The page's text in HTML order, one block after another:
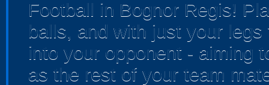
Football in Bognor Regis!
balls, and with just your
into your opponent - aiming
as the rest of your team